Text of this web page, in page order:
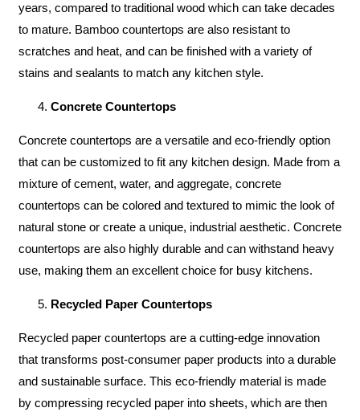
years, compared to traditional wood which can take decades
to mature. Bamboo countertops are also resistant to
scratches and heat, and can be finished with a variety of
stains and sealants to match any kitchen style.
Concrete Countertops
Concrete countertops are a versatile and eco-friendly option
that can be customized to fit any kitchen design. Made from a
mixture of cement, water, and aggregate, concrete
countertops can be colored and textured to mimic the look of
natural stone or create a unique, industrial aesthetic. Concrete
countertops are also highly durable and can withstand heavy
use, making them an excellent choice for busy kitchens.
Recycled Paper Countertops
Recycled paper countertops are a cutting-edge innovation
that transforms post-consumer paper products into a durable
and sustainable surface. This eco-friendly material is made
by compressing recycled paper into sheets, which are then